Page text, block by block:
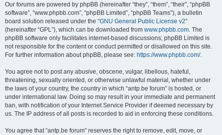
Our forums are powered by phpBB (hereinafter “they”, “them”, “their”, “phpBB
software”, “www.phpbb.com”, “phpBB Limited”, “phpBB Teams”), a bulletin
board solution released under the “GNU General Public License v2”
(hereinafter “GPL”), which can be downloaded from www.phpbb.com. The
phpBB software only facilitates internet-based discussions; phpBB Limited is
not responsible for the content or conduct permitted or disallowed on this site.
For further information about phpBB, please see: https://www.phpbb.com/.
You agree not to post any abusive, obscene, vulgar, libellous, hateful,
threatening, sexually oriented, or otherwise unlawful material, whether under
the laws of your country, the country in which “antp.be forum” is hosted, or
under international law. Doing so may result in your immediate and permanent
ban, with notification of your Internet Service Provider if deemed necessary by
us. The IP address of all posts is recorded to aid in enforcing these conditions.
You agree that “antp.be forum” reserves the right to remove, edit, move, or